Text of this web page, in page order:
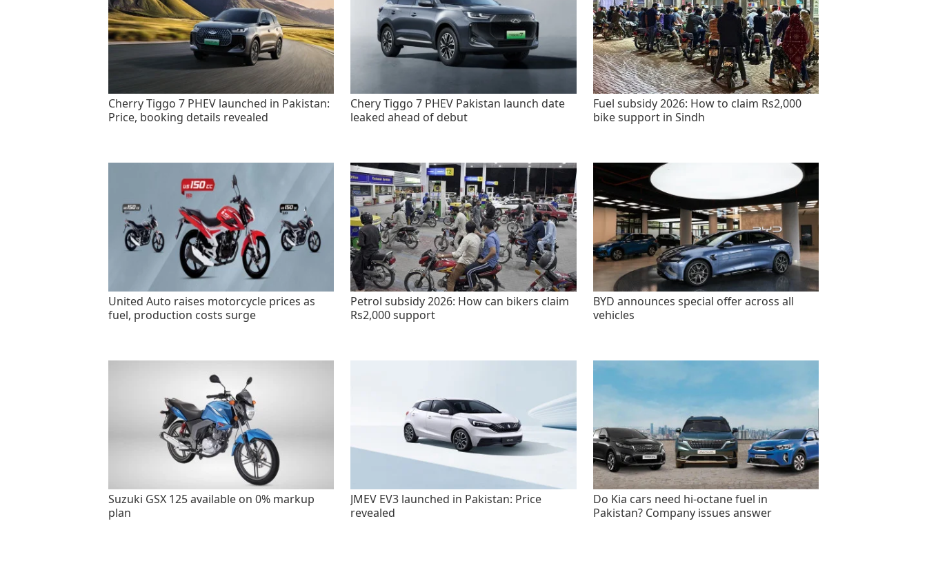
Cherry Tiggo 7 PHEV launched in Pakistan:
Price, booking details revealed
Chery Tiggo 7 PHEV Pakistan launch date
leaked ahead of debut
Fuel subsidy 2026: How to claim Rs2,000
bike support in Sindh
United Auto raises motorcycle prices as
fuel, production costs surge
Petrol subsidy 2026: How can bikers claim
Rs2,000 support
BYD announces special offer across all
vehicles
Suzuki GSX 125 available on 0% markup
plan
JMEV EV3 launched in Pakistan: Price
revealed
Do Kia cars need hi-octane fuel in
Pakistan? Company issues answer